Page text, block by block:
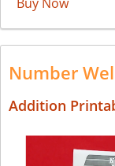
Number
Addition